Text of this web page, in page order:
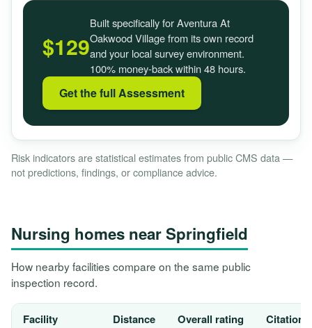
$129
Built specifically for Aventura At
Oakwood Village from its own record
and your local survey environment.
100% money-back within 48 hours.
Get the full Assessment
Risk indicators are statistical estimates from public CMS data —
not predictions, findings, or compliance advice.
Nursing homes near Springfield
How nearby facilities compare on the same public
inspection record.
Facility Distance Overall rating